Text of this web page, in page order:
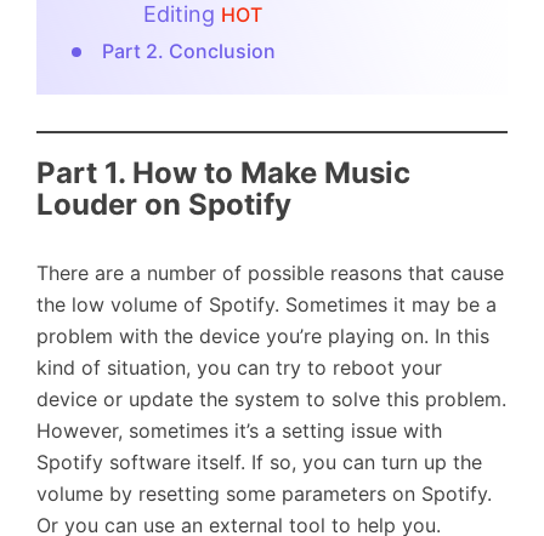
Editing HOT
Part 2. Conclusion
Part 1. How to Make Music
Louder on Spotify
There are a number of possible reasons that cause
the low volume of Spotify. Sometimes it may be a
problem with the device you’re playing on. In this
kind of situation, you can try to reboot your
device or update the system to solve this problem.
However, sometimes it’s a setting issue with
Spotify software itself. If so, you can turn up the
volume by resetting some parameters on Spotify.
Or you can use an external tool to help you.